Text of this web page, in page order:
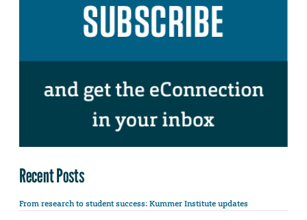
Recent Posts
From research to student success: Kummer Institute updates